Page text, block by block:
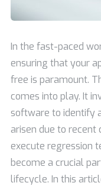
In the fast-paced
ensuring that your
free is paramount.
comes into play. It
software to identify
arisen due to recent
execute regression
become a crucial
lifecycle. In this